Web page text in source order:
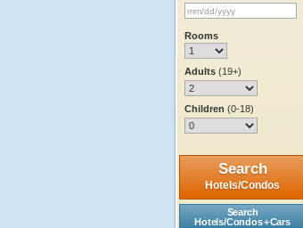
Rooms
Adults (19+)
Children (0-18)
Search
Hotels/Condos
Search
Hotels/Condos + Cars